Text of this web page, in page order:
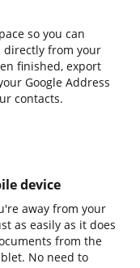
so you can
directly from your
finished, export
Google Address
contacts.
device
away from your
as easily as it does
from the
No need to